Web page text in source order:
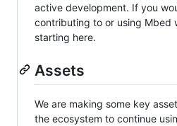
active development. If you
contributing to or using Mbed
starting here.
Assets
We are making some key
the ecosystem to continue